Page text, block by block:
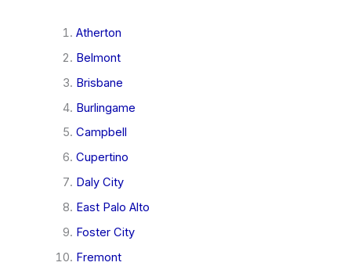
Atherton
Belmont
Brisbane
Burlingame
Campbell
Cupertino
Daly City
East Palo Alto
Foster City
Fremont